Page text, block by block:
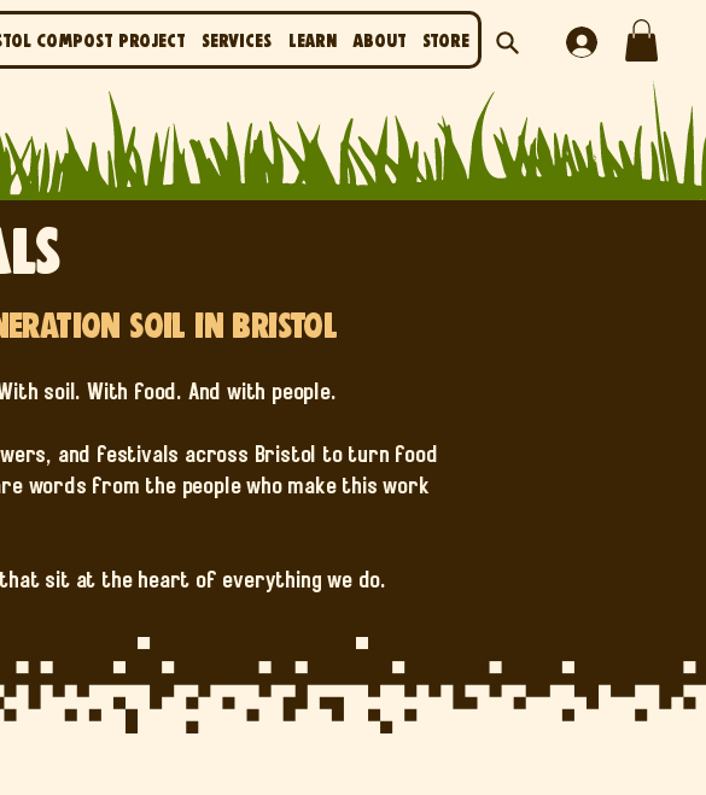
Compost Project Services Learn About Store
Soil in Bristol
soil. With food. And with people.
and festivals across Bristol to turn food
words from the people who make this work
sit at the heart of everything we do.